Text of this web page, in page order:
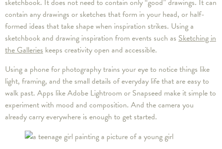
sketchbook. It does not need to contain only “good” drawings. It can
contain any drawings or sketches that form in your head, or half-
formed ideas that take shape when inspiration strikes. Using a
sketchbook and drawing inspiration from events such as Sketching in
the Galleries keeps creativity open and accessible.
Using a phone for photography trains your eye to notice things like
light, framing, and the small details of everyday life that are easy to
walk past. Apps like Adobe Lightroom or Snapseed make it simple to
experiment with mood and composition. And the camera you
already carry everywhere is enough to get started.